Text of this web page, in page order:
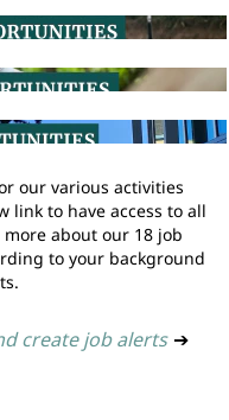
our various activities
link to have access to all
about our 18 job
to your background
create job alerts ➔